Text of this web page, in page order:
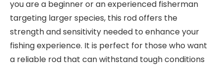
you are a beginner or an experienced fisherman
targeting larger species, this rod offers the
strength and sensitivity needed to enhance your
fishing experience. It is perfect for those who want
a reliable rod that can withstand tough conditions